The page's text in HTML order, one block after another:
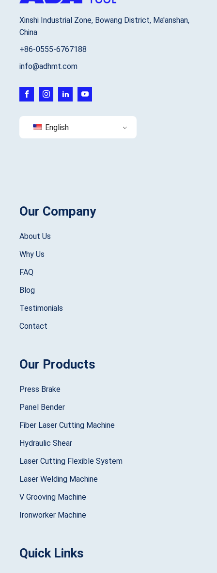
Xinshi Industrial Zone, Bowang District, Ma'anshan,
China
+86-0555-6767188
info@adhmt.com
English
Our Company
About Us
Why Us
FAQ
Blog
Testimonials
Contact
Our Products
Press Brake
Panel Bender
Fiber Laser Cutting Machine
Hydraulic Shear
Laser Cutting Flexible System
Laser Welding Machine
V Grooving Machine
Ironworker Machine
Quick Links